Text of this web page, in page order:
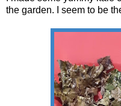
the garden. I seem to be